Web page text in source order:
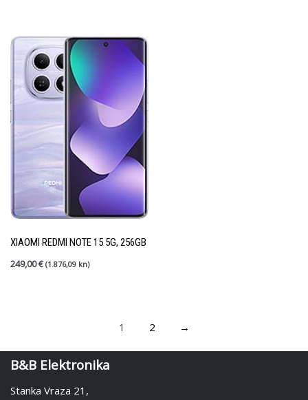
XIAOMI REDMI NOTE 15 5G, 256GB
249,00€ (1.876,09 kn)
1 2 →
B&B Elektronika
Stanka Vraza 21,